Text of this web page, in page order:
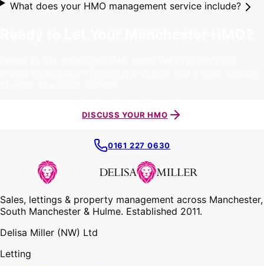
What does your HMO management service include?
DISCUSS YOUR HMO
0161 227 0630
Sales, lettings & property management across Manchester,
South Manchester & Hulme. Established 2011.
Delisa Miller (NW) Ltd
Letting